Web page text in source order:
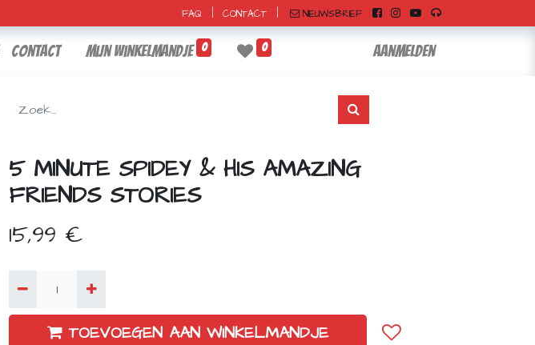
FAQ CONTACT NIEUWSBRIEF
contact Mijn winkelmandje 0 0 Aanmelden
5 MINUTE SPIDEY & HIS AMAZING
FRIENDS STORIES
15,99 €
TOEVOEGEN AAN WINKELMANDJE